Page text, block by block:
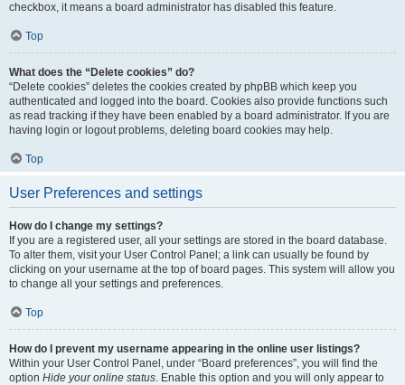
checkbox, it means a board administrator has disabled this feature.
Top
What does the “Delete cookies” do?
“Delete cookies” deletes the cookies created by phpBB which keep you
authenticated and logged into the board. Cookies also provide functions such
as read tracking if they have been enabled by a board administrator. If you are
having login or logout problems, deleting board cookies may help.
Top
User Preferences and settings
How do I change my settings?
If you are a registered user, all your settings are stored in the board database.
To alter them, visit your User Control Panel; a link can usually be found by
clicking on your username at the top of board pages. This system will allow you
to change all your settings and preferences.
Top
How do I prevent my username appearing in the online user listings?
Within your User Control Panel, under “Board preferences”, you will find the
option Hide your online status. Enable this option and you will only appear to